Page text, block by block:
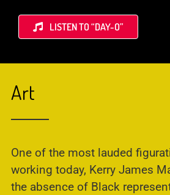
LISTEN TO “DAY-O”
Art
One of the most lauded
working today, Kerry James
the absence of Black